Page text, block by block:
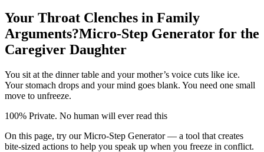
Your Throat Clenches in Family
Arguments?Micro-Step Generator for the
Caregiver Daughter
You sit at the dinner table and your mother’s voice cuts like ice.
Your stomach drops and your mind goes blank. You need one small
move to unfreeze.
100% Private. No human will ever read this
On this page, try our Micro-Step Generator — a tool that creates
bite-sized actions to help you speak up when you freeze in conflict.